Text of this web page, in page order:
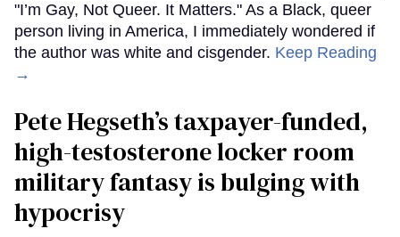
"I’m Gay, Not Queer. It Matters." As a Black, queer
person living in America, I immediately wondered if
the author was white and cisgender. Keep Reading
→
Pete Hegseth’s taxpayer-funded,
high-testosterone locker room
military fantasy is bulging with
hypocrisy